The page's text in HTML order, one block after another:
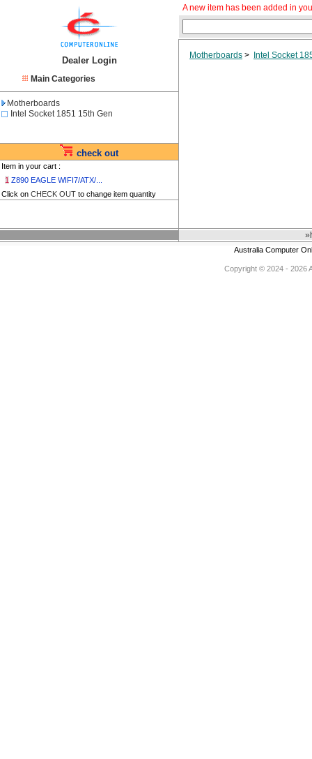
Dealer Login
Main Categories
Motherboards
Intel Socket 1851 15th Gen
check out
Item in your cart :
1 Z890 EAGLE WIFI7/ATX/...
Click on CHECK OUT to change item quantity
A new item has been added in
Motherboards > Intel Socket
Australia Computer
Copyright © 2024 - 2026